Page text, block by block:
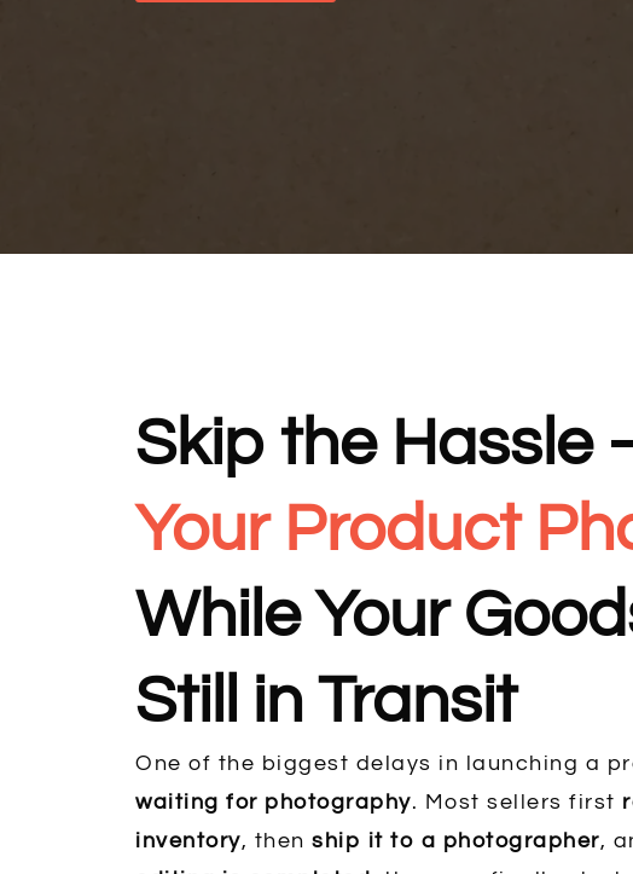
Skip the Hassle
Your Product
While Your
Still in Transit
One of the biggest delays in launching a
waiting for photography. Most sellers first
inventory, then ship it to a photographer,